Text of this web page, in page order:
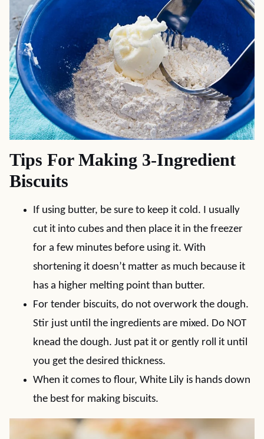
Tips For Making 3-Ingredient
Biscuits
If using butter, be sure to keep it cold. I usually
cut it into cubes and then place it in the freezer
for a few minutes before using it. With
shortening it doesn’t matter as much because it
has a higher melting point than butter.
For tender biscuits, do not overwork the dough.
Stir just until the ingredients are mixed. Do NOT
knead the dough. Just pat it or gently roll it until
you get the desired thickness.
When it comes to flour, White Lily is hands down
the best for making biscuits.